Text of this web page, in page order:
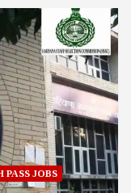
PASS JOBS